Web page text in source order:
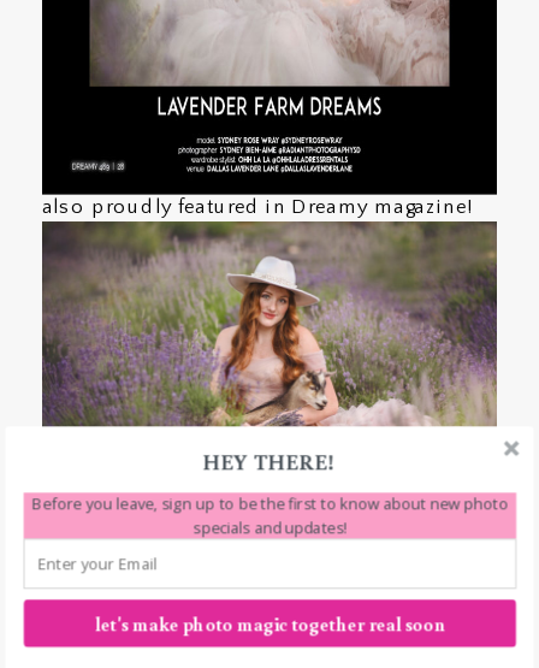
also proudly featured in Dreamy magazine!
HEY THERE!
Before you leave, sign up to be the first to know about new photo
specials and updates!
let's make photo magic together real soon